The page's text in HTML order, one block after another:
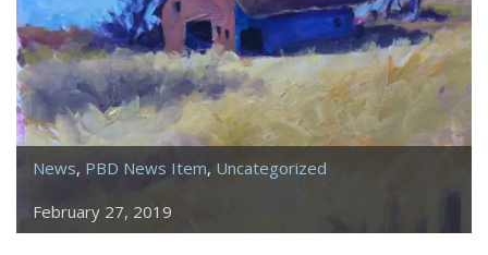
News, PBD News Item, Uncategorized
February 27, 2019